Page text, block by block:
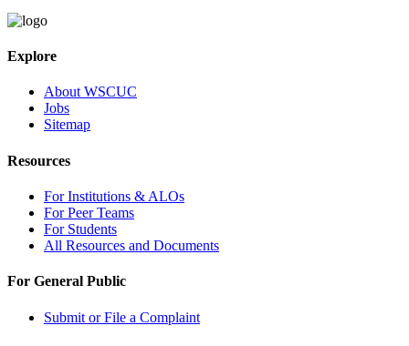
Explore
About WSCUC
Jobs
Sitemap
Resources
For Institutions & ALOs
For Peer Teams
For Students
All Resources and Documents
For General Public
Submit or File a Complaint